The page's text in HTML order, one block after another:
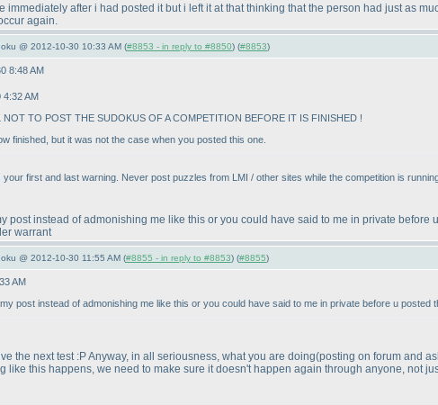
immediately after i had posted it but i left it at that thinking that the person had just as
again.
@ 2012-10-30 10:33 AM (#8853 - in reply to #8850) (#8853)
8:48 AM
4:32 AM
NOT TO POST THE SUDOKUS OF A COMPETITION BEFORE IT IS FINISHED !
finished, but it was not the case when you posted this one.
first and last warning. Never post puzzles from LMI / other sites while the competition is
post instead of admonishing me like this or you could have said to me in private
warrant
@ 2012-10-30 11:55 AM (#8855 - in reply to #8853) (#8855)
AM
post instead of admonishing me like this or you could have said to me in private before u
the next test :P Anyway, in all seriousness, what you are doing(posting on forum and
like this happens, we need to make sure it doesn't happen again through anyone, not